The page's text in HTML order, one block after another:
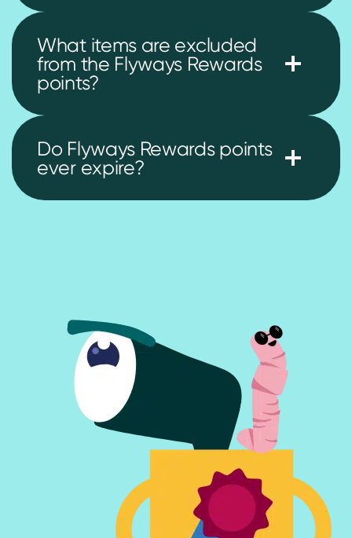
What items are excluded
from the Flyways Rewards
points?
Do Flyways Rewards points
ever expire?